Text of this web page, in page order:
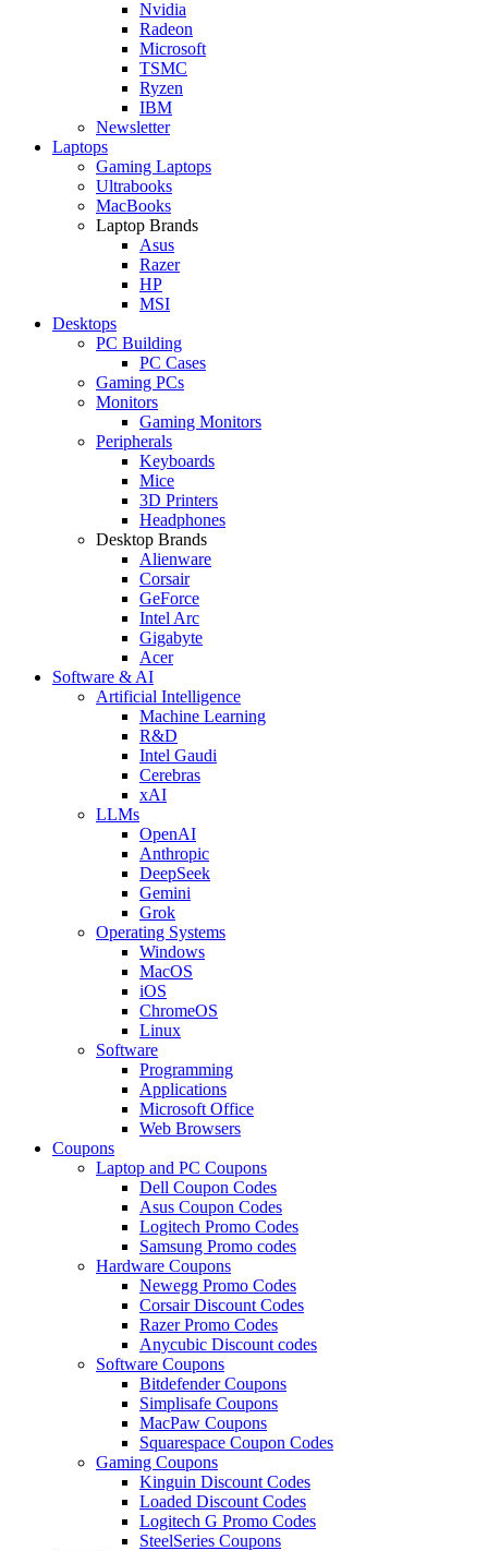
Nvidia
Radeon
Microsoft
TSMC
Ryzen
IBM
Newsletter
Laptops
Gaming Laptops
Ultrabooks
MacBooks
Laptop Brands
Asus
Razer
HP
MSI
Desktops
PC Building
PC Cases
Gaming PCs
Monitors
Gaming Monitors
Peripherals
Keyboards
Mice
3D Printers
Headphones
Desktop Brands
Alienware
Corsair
GeForce
Intel Arc
Gigabyte
Acer
Software & AI
Artificial Intelligence
Machine Learning
R&D
Intel Gaudi
Cerebras
xAI
LLMs
OpenAI
Anthropic
DeepSeek
Gemini
Grok
Operating Systems
Windows
MacOS
iOS
ChromeOS
Linux
Software
Programming
Applications
Microsoft Office
Web Browsers
Coupons
Laptop and PC Coupons
Dell Coupon Codes
Asus Coupon Codes
Logitech Promo Codes
Samsung Promo codes
Hardware Coupons
Newegg Promo Codes
Corsair Discount Codes
Razer Promo Codes
Anycubic Discount codes
Software Coupons
Bitdefender Coupons
Simplisafe Coupons
MacPaw Coupons
Squarespace Coupon Codes
Gaming Coupons
Kinguin Discount Codes
Loaded Discount Codes
Logitech G Promo Codes
SteelSeries Coupons